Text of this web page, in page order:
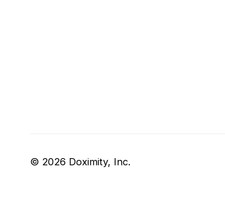
© 2026 Doximity, Inc.